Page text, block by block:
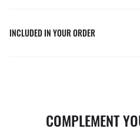
INCLUDED IN YOUR ORDER
COMPLEMENT